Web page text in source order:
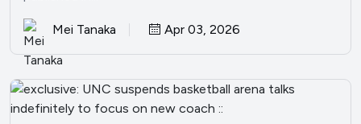
Mei Tanaka Apr 03, 2026